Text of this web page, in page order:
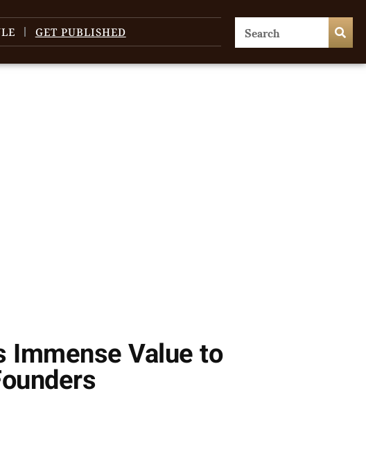
GET PUBLISHED
Immense Value to